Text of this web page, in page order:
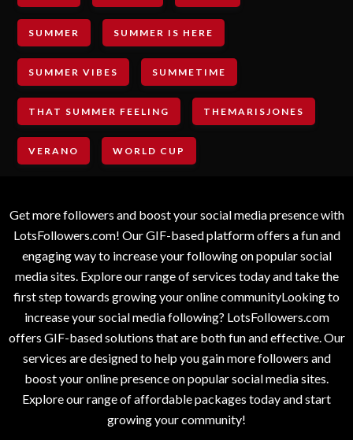
SUMMER SUMMER IS HERE
SUMMER VIBES SUMMETIME
THAT SUMMER FEELING THEMARISJONES
VERANO WORLD CUP
Get more followers and boost your social media presence with
LotsFollowers.com! Our GIF-based platform offers a fun and
engaging way to increase your following on popular social
media sites. Explore our range of services today and take the
first step towards growing your online communityLooking to
increase your social media following? LotsFollowers.com
offers GIF-based solutions that are both fun and effective. Our
services are designed to help you gain more followers and
boost your online presence on popular social media sites.
Explore our range of affordable packages today and start
growing your community!